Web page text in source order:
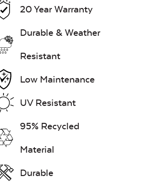
20 Year Warranty
Durable & Weather
Resistant
Low Maintenance
UV Resistant
95% Recycled
Material
Durable